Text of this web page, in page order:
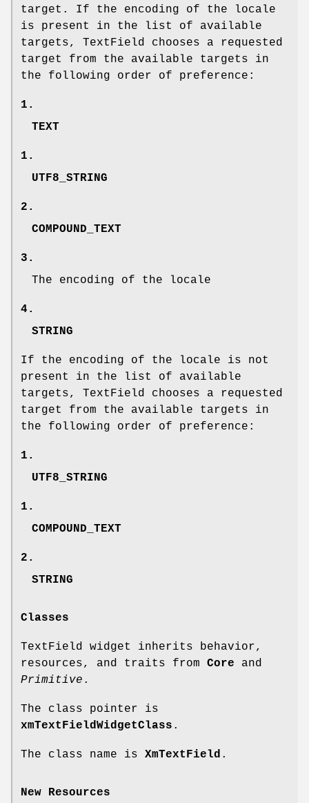
target. If the encoding of the locale
is present in the list of available
targets, TextField chooses a requested
target from the available targets in
the following order of preference:
1.
TEXT
1.
UTF8_STRING
2.
COMPOUND_TEXT
3.
The encoding of the locale
4.
STRING
If the encoding of the locale is not
present in the list of available
targets, TextField chooses a requested
target from the available targets in
the following order of preference:
1.
UTF8_STRING
1.
COMPOUND_TEXT
2.
STRING
Classes
TextField widget inherits behavior,
resources, and traits from Core and
Primitive .
The class pointer is
xmTextFieldWidgetClass .
The class name is XmTextField .
New Resources